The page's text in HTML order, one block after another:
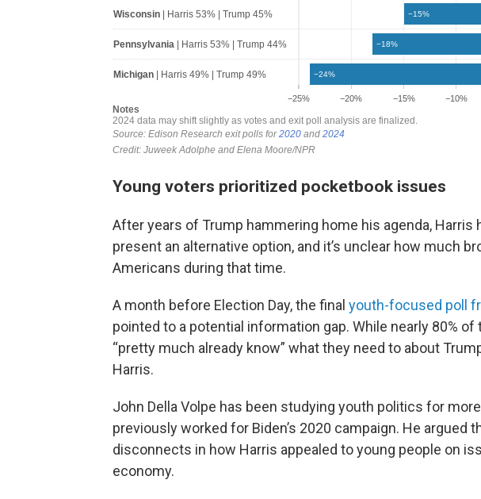
Young voters prioritized pocketbook issues
After years of Trump hammering home his agenda, Harris
present an alternative option, and it’s unclear how much
Americans during that time.
A month before Election Day, the final youth-focused poll
pointed to a potential information gap. While nearly 80%
“pretty much already know” what they need to about
Harris.
John Della Volpe has been studying youth politics for
previously worked for Biden’s 2020 campaign. He argued
disconnects in how Harris appealed to young people on
economy.